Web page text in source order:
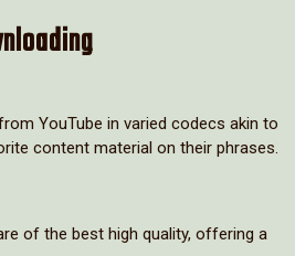
YouTube in varied codecs akin to
content material on their phrases.
of the best high quality, offering a